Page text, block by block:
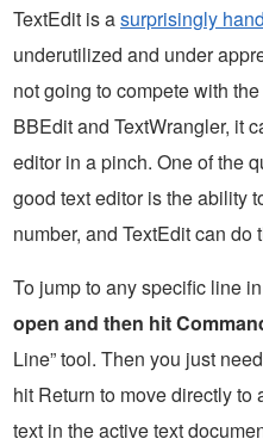
TextEdit is asurprisingly
underutilized and under
not going to compete with
BBEdit and TextWrangler, it
editor in a pinch. One of the
good text editor is the ability
number, and TextEdit can do
To jump to any specific line
open and then hit
Line” tool. Then you just
hit Return to move directly
text in the active text